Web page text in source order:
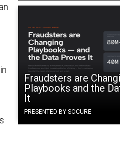
Fraudsters are
Playbooks and the
It
PRESENTED BY SOCURE